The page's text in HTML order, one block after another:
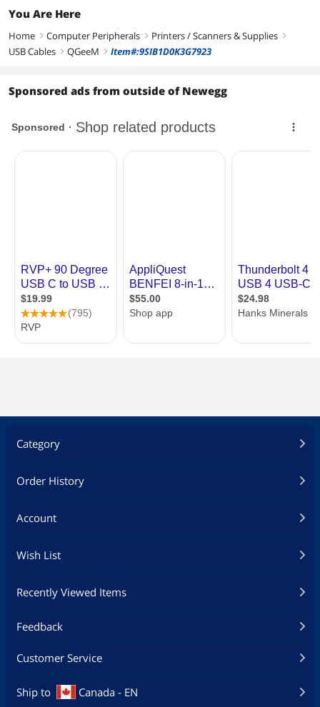
You Are Here
Home right Computer Peripherals right Printers / Scanners & Supplies right
USB Cables right QGeeM right Item#:9SIB1D0K3G7923
Sponsored ads from outside of Newegg
Category
Order History
Account
Wish List
Recently Viewed Items
Feedback
Customer Service
Ship to Canada - EN